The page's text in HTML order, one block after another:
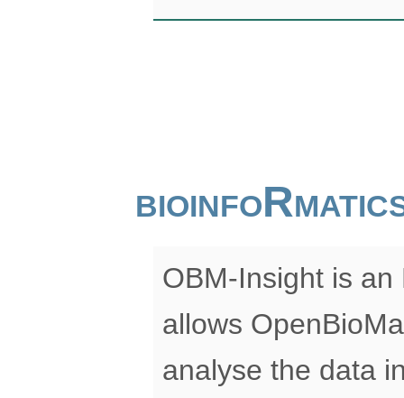
OBM-Insight is
allows
analyse the data